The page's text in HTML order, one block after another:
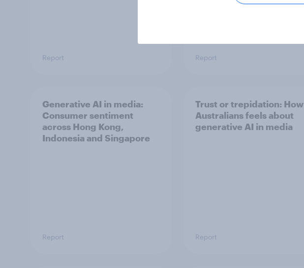
Report Report
Generative AI in media:
Consumer sentiment
across Hong Kong,
Indonesia and Singapore
Report
Trust or trepidation: How
Australians feels about
generative AI in media
Report